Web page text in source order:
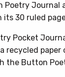
Poetry Journal
its 30 ruled
Pocket
recycled paper
the Button